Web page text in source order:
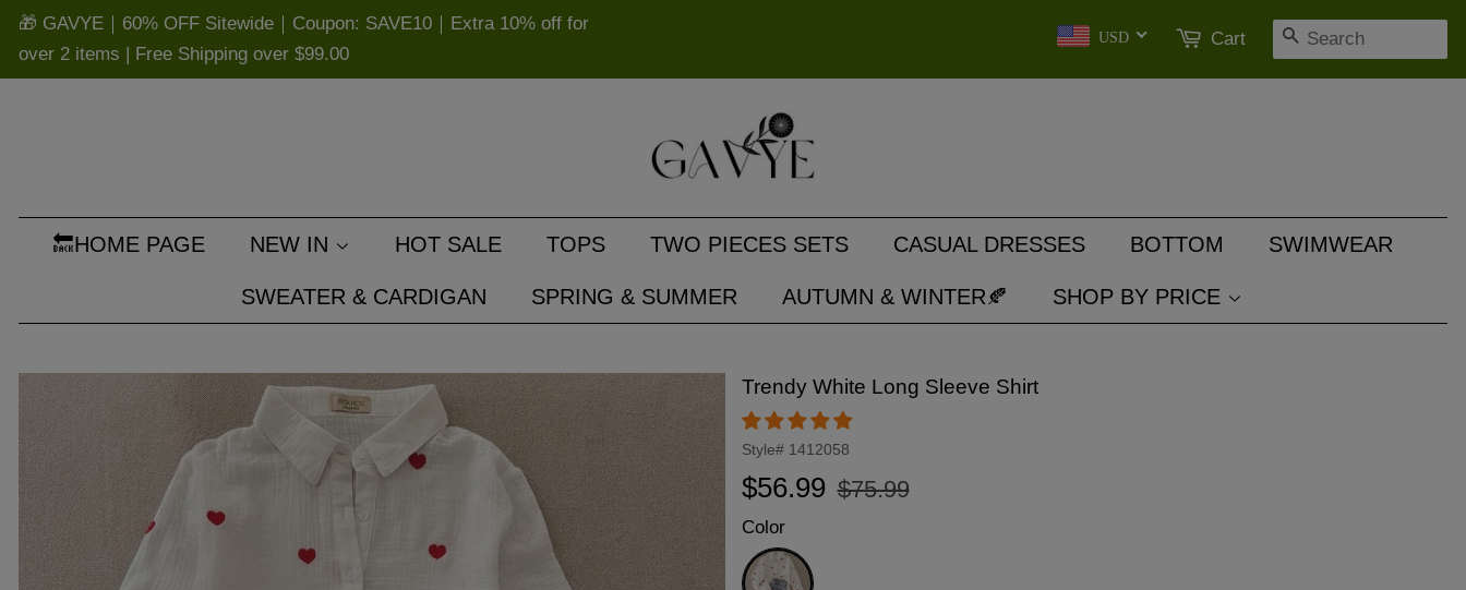
🎁 GAVYE｜60% OFF Sitewide｜Coupon: SAVE10｜Extra 10% off for
over 2 items | Free Shipping over $99.00
USD Cart SEARCH
🔙HOME PAGE NEW IN HOT SALE TOPS TWO PIECES SETS CASUAL DRESSES BOTTOM SWIMWEAR
SWEATER & CARDIGAN SPRING & SUMMER AUTUMN & WINTER🍂 SHOP BY PRICE
Trendy White Long Sleeve Shirt
Style# 1412058
Regular
$56.99
Sale
$75.99
Color
White